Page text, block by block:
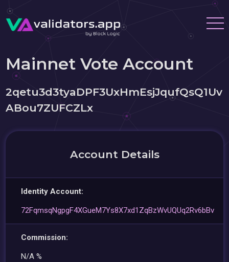
Mainnet Vote Account
2qetu3d3tyaDPF3UxHmEsjJqufQsQ1Uv
ABou7ZUFCZLx
Account Details
Identity Account:
72FqmsqNgpgF4XGueM7Ys8X7xd1ZqBzWvUQUq2Rv6bBv
Commission:
N/A %